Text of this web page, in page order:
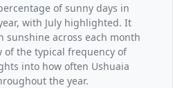
of sunny days in
with July highlighted. It
across each month
of the typical frequency of
into how often Ushuaia
the year.